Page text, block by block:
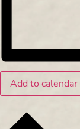
Add to calendar